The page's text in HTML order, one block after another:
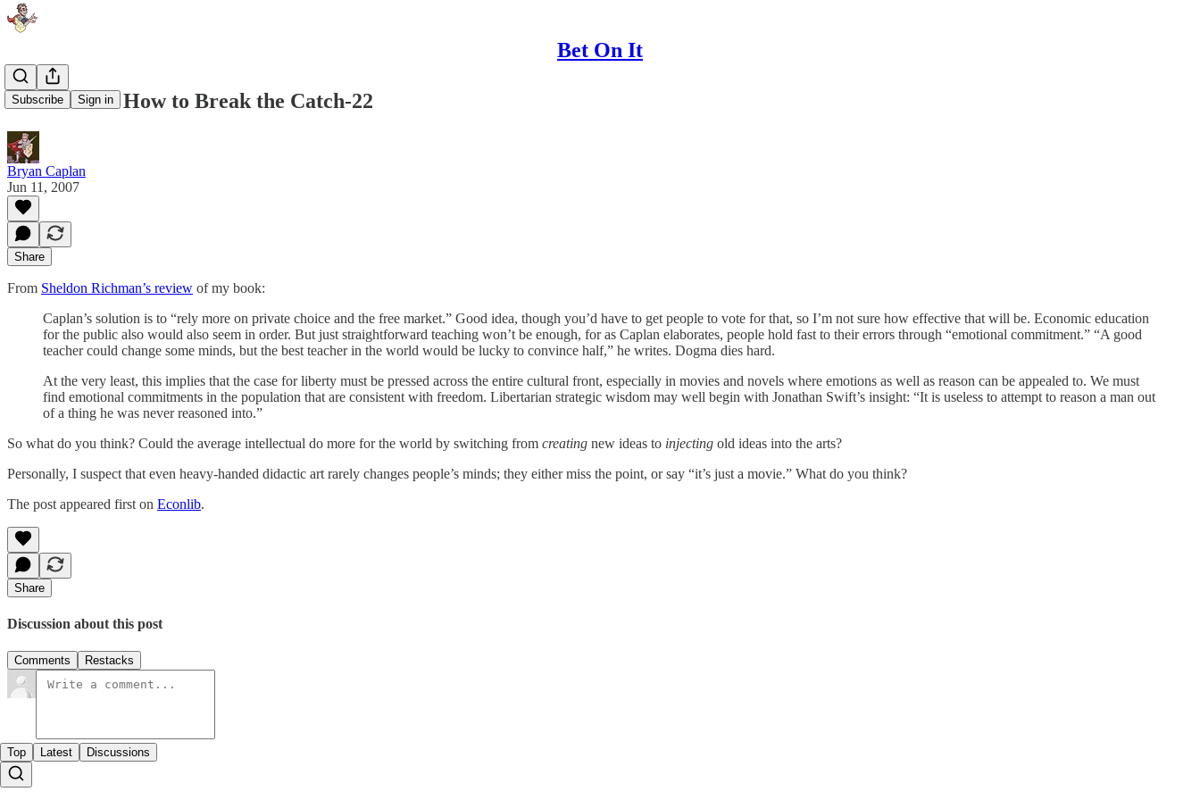
Bet On It
Subscribe Sign in
Richman on How to Break the Catch-22
Bryan Caplan
Jun 11, 2007
Share
From Sheldon Richman’s review of my book:
Caplan’s solution is to “rely more on private choice and the free market.” Good idea, though you’d have to get people to vote for that, so I’m not sure how effective that will be. Economic education
for the public also would also seem in order. But just straightforward teaching won’t be enough, for as Caplan elaborates, people hold fast to their errors through “emotional commitment.” “A good
teacher could change some minds, but the best teacher in the world would be lucky to convince half,” he writes. Dogma dies hard.
At the very least, this implies that the case for liberty must be pressed across the entire cultural front, especially in movies and novels where emotions as well as reason can be appealed to. We must
find emotional commitments in the population that are consistent with freedom. Libertarian strategic wisdom may well begin with Jonathan Swift’s insight: “It is useless to attempt to reason a man out
of a thing he was never reasoned into.”
So what do you think? Could the average intellectual do more for the world by switching from creating new ideas to injecting old ideas into the arts?
Personally, I suspect that even heavy-handed didactic art rarely changes people’s minds; they either miss the point, or say “it’s just a movie.” What do you think?
The post appeared first on Econlib.
Share
Discussion about this post
Comments Restacks
Top Latest Discussions